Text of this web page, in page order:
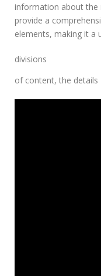
information about the
provide a
elements, making it a
divisions
of content, the details